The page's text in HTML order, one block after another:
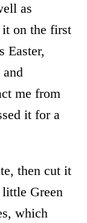
as
on the first
Easter,
me from
it for a
then cut it
Green
which